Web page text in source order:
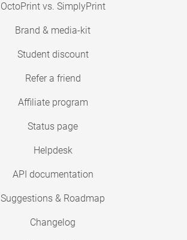
OctoPrint vs. SimplyPrint
Brand & media-kit
Student discount
Refer a friend
Affiliate program
Status page
Helpdesk
API documentation
Suggestions & Roadmap
Changelog